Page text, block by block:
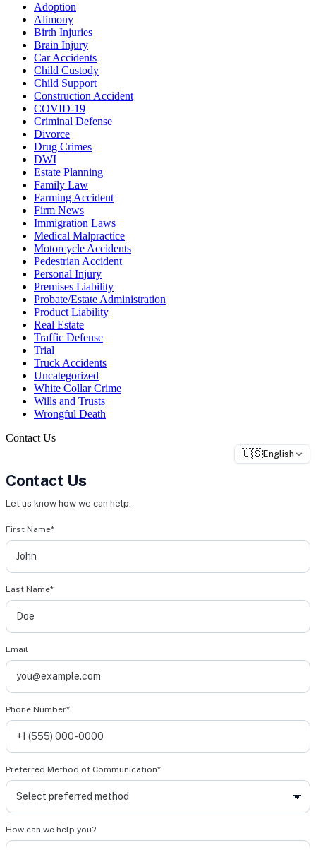
Adoption
Alimony
Birth Injuries
Brain Injury
Car Accidents
Child Custody
Child Support
Construction Accident
COVID-19
Criminal Defense
Divorce
Drug Crimes
DWI
Estate Planning
Family Law
Farming Accident
Firm News
Immigration Laws
Medical Malpractice
Motorcycle Accidents
Pedestrian Accident
Personal Injury
Premises Liability
Probate/Estate Administration
Product Liability
Real Estate
Traffic Defense
Trial
Truck Accidents
Uncategorized
White Collar Crime
Wills and Trusts
Wrongful Death
Contact Us